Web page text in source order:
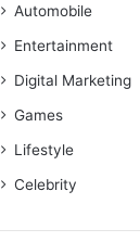
Automobile
Entertainment
Digital Marketing
Games
Lifestyle
Celebrity